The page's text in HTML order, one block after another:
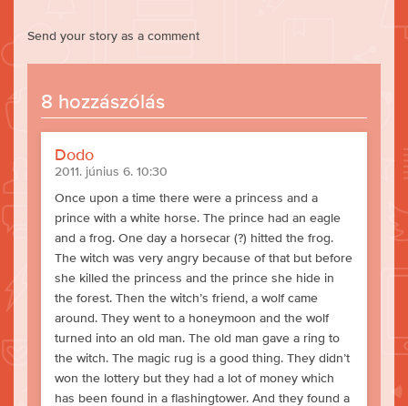
Send your story as a comment
8 hozzászólás
Dodo
2011. június 6. 10:30
Once upon a time there were a princess and a
prince with a white horse. The prince had an eagle
and a frog. One day a horsecar (?) hitted the frog.
The witch was very angry because of that but before
she killed the princess and the prince she hide in
the forest. Then the witch’s friend, a wolf came
around. They went to a honeymoon and the wolf
turned into an old man. The old man gave a ring to
the witch. The magic rug is a good thing. They didn’t
won the lottery but they had a lot of money which
has been found in a flashingtower. And they found a